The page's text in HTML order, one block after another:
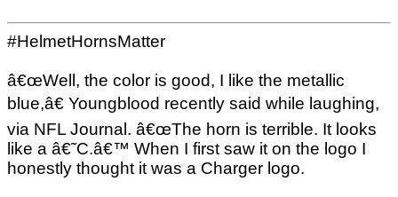
#HelmetHornsMatter
â€œWell, the color is good, I like the metallic
blue,â€ Youngblood recently said while laughing,
via NFL Journal. â€œThe horn is terrible. It looks
like a â€˜C.â€™ When I first saw it on the logo I
honestly thought it was a Charger logo.